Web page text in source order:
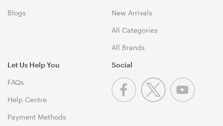
Blogs New Arrivals
All Categories
All Brands
Let Us Help You
FAQs
Help Centre
Payment Methods
Social